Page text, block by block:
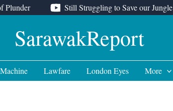
Plunder Still Struggling to Save our Jungle
SarawakReport
Lawfare London Eyes More